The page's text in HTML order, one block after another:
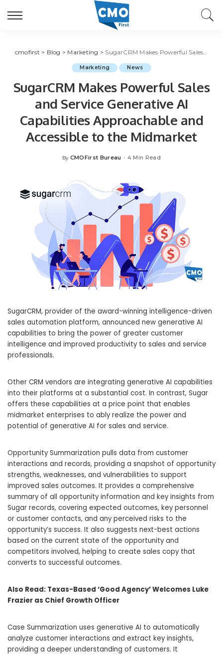
cmofirst > Blog > Marketing > SugarCRM Makes Powerful Sales and Service Generative AI Capabilities Approachable and Accessible to the Midmarket
Marketing News
SugarCRM Makes Powerful Sales
and Service Generative AI
Capabilities Approachable and
Accessible to the Midmarket
Posted
By CMOFirst Bureau 4 Min Read
SugarCRM, provider of the award-winning intelligence-driven
sales automation platform, announced new generative AI
capabilities to bring the power of greater customer
intelligence and improved productivity to sales and service
professionals.
Other CRM vendors are integrating generative AI capabilities
into their platforms at a substantial cost. In contrast, Sugar
offers these capabilities at a price point that enables
midmarket enterprises to ably realize the power and
potential of generative AI for sales and service.
Opportunity Summarization pulls data from customer
interactions and records, providing a snapshot of opportunity
strengths, weaknesses, and vulnerabilities to support
improved sales outcomes. It provides a comprehensive
summary of all opportunity information and key insights from
Sugar records, covering expected outcomes, key personnel
or customer contacts, and any perceived risks to the
opportunity’s success. It also suggests next-best actions
based on the current state of the opportunity and
competitors involved, helping to create sales copy that
converts to successful outcomes.
Also Read: Texas-Based ‘Good Agency’ Welcomes Luke
Frazier as Chief Growth Officer
Case Summarization uses generative AI to automatically
analyze customer interactions and extract key insights,
providing a deeper understanding of customers. It